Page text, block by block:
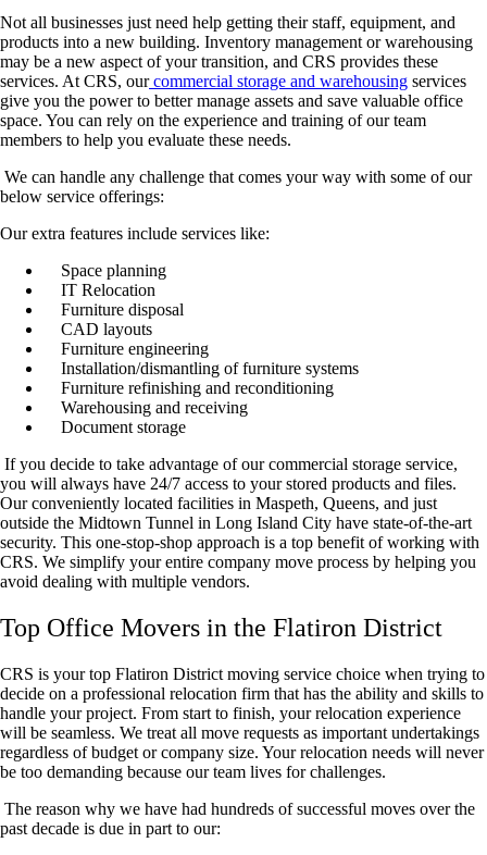
Not all businesses just need help getting their staff, equipment, and
products into a new building. Inventory management or warehousing
may be a new aspect of your transition, and CRS provides these
services. At CRS, our commercial storage and warehousing services
give you the power to better manage assets and save valuable office
space. You can rely on the experience and training of our team
members to help you evaluate these needs.
We can handle any challenge that comes your way with some of our
below service offerings:
Our extra features include services like:
Space planning
IT Relocation
Furniture disposal
CAD layouts
Furniture engineering
Installation/dismantling of furniture systems
Furniture refinishing and reconditioning
Warehousing and receiving
Document storage
If you decide to take advantage of our commercial storage service,
you will always have 24/7 access to your stored products and files.
Our conveniently located facilities in Maspeth, Queens, and just
outside the Midtown Tunnel in Long Island City have state-of-the-art
security. This one-stop-shop approach is a top benefit of working with
CRS. We simplify your entire company move process by helping you
avoid dealing with multiple vendors.
Top Office Movers in the Flatiron District
CRS is your top Flatiron District moving service choice when trying to
decide on a professional relocation firm that has the ability and skills to
handle your project. From start to finish, your relocation experience
will be seamless. We treat all move requests as important undertakings
regardless of budget or company size. Your relocation needs will never
be too demanding because our team lives for challenges.
The reason why we have had hundreds of successful moves over the
past decade is due in part to our: